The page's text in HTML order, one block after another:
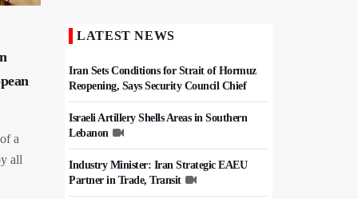
a
all
Iran, Pakistan Agree To Finalize Free Trade
LATEST NEWS
Iran Sets Conditions for Strait of Hormuz
Reopening, Says Security Council Chief
Israeli Artillery Shells Areas in Southern
Lebanon
Industry Minister: Iran Strategic EAEU
Partner in Trade, Transit